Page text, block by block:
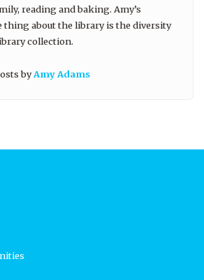
reading and baking. Amy’s
thing about the library is the diversity
collection.
byAmy Adams